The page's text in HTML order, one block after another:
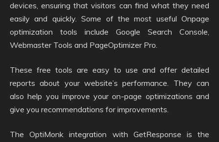
devices, ensuring that visitors can find what they need
easily and quickly. Some of the most useful Onpage
optimization tools include Google Search Console,
Webmaster Tools and PageOptimizer Pro.
These free tools are easy to use and offer detailed
reports about your website’s performance. They can
also help you improve your on-page optimizations and
give you recommendations for improvements.
The OptiMonk integration with GetResponse is the